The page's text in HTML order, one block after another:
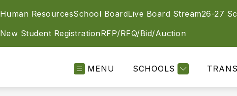
Human ResourcesSchool BoardLive Board Stream26-27
New Student RegistrationRFP/RFQ/Bid/Auction
MENU SCHOOLS